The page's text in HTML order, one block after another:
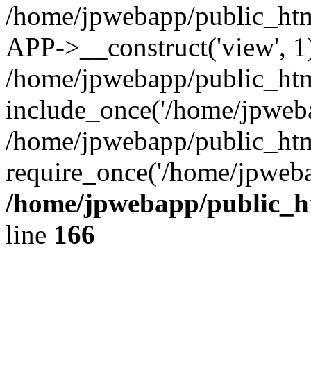
/home/jpwebapp/
APP->__construct('view',
/home/jpwebapp/
include_once('/home/
/home/jpwebapp/
require_once('/home/
/home/jpwebapp/
line 166